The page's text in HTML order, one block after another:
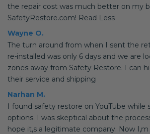
the repair cost was much better on my
SafetyRestore.com! Read Less
Wayne O.
The turn around from when I sent the
re-installed was only 6 days and we are
zones away from Safety Restore. I can
their service and shipping
Narhan M.
I found safety restore on YouTube while
options. I was skeptical about the
hope it,s a legitimate company. Now I,m